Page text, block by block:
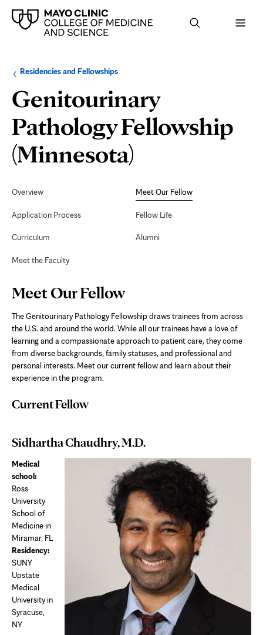
Browse
up
level:
Residencies and FellowshipsNavigation
the
following
section:
Genitourinary
Pathology Fellowship
(Minnesota)
Fellow
Navigation
Overview
Application Process
Curriculum
Meet the Faculty
Meet Our Fellow
Fellow Life
Alumni
Page
Content
Meet Our Fellow
The Genitourinary Pathology Fellowship draws trainees from across
the U.S. and around the world. While all our trainees have a love of
learning and a compassionate approach to patient care, they come
from diverse backgrounds, family statuses, and professional and
personal interests. Meet our current fellow and learn about their
experience in the program.
Current Fellow
Sidhartha Chaudhry, M.D.
Medical
school:
Ross
University
School of
Medicine in
Miramar, FL
Residency:
SUNY
Upstate
Medical
University in
Syracuse,
NY